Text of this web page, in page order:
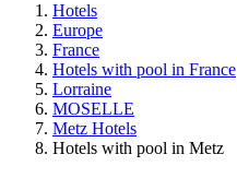
Hotels
Europe
France
Hotels with pool in France
Lorraine
MOSELLE
Metz Hotels
Hotels with pool in Metz